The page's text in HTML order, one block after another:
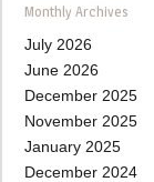
Monthly Archives
July 2026
June 2026
December 2025
November 2025
January 2025
December 2024